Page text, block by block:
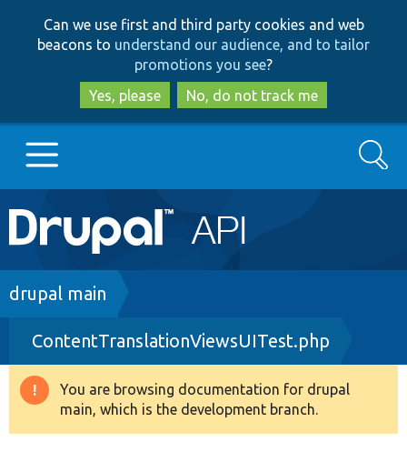
to
main
content
to
search
Can we use first and third party cookies and web
beacons to understand our audience, and to tailor
promotions you see?
Yes, please
No, do not track me
Main
navigation
Go to Drupal.org
Drupal 8+
Other projects
Search
Breadcrumb
drupal main
ContentTranslationViewsUITest.php
Warning
message
You are browsing documentation for drupal
main, which is the development branch.